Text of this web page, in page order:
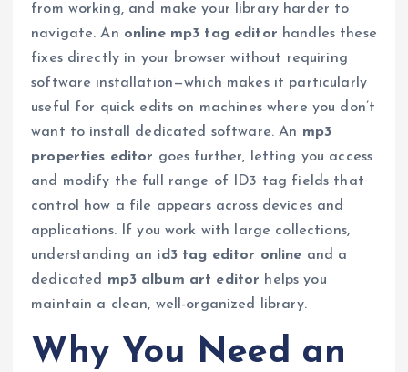
from working, and make your library harder to
navigate. An online mp3 tag editor handles these
fixes directly in your browser without requiring
software installation—which makes it particularly
useful for quick edits on machines where you don’t
want to install dedicated software. An mp3
properties editor goes further, letting you access
and modify the full range of ID3 tag fields that
control how a file appears across devices and
applications. If you work with large collections,
understanding an id3 tag editor online and a
dedicated mp3 album art editor helps you
maintain a clean, well-organized library.
Why You Need an